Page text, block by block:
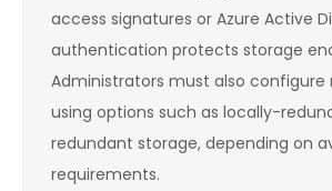
access signatures or Azure Active
authentication protects storage
Administrators must also configure
using options such as locally-
redundant storage, depending on
requirements.